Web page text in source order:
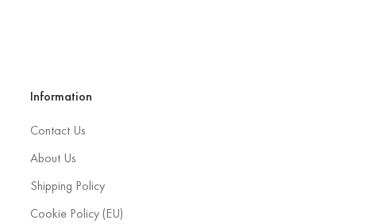
Information
Contact Us
About Us
Shipping Policy
Cookie Policy (EU)